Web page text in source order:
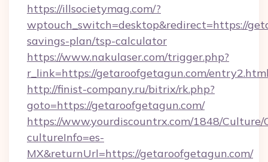
https://illsocietymag.com/?
wptouch_switch=desktop&redirect=https://
savings-plan/tsp-calculator
https://www.nakulaser.com/trigger.php?
r_link=https://getaroofgetagun.com/
http://finist-company.ru/bitrix/rk.php?
goto=https://getaroofgetagun.com/
https://www.yourdiscountrx.com/1848/Culture/
cultureInfo=es-
MX&returnUrl=https://getaroofgetagun.com/